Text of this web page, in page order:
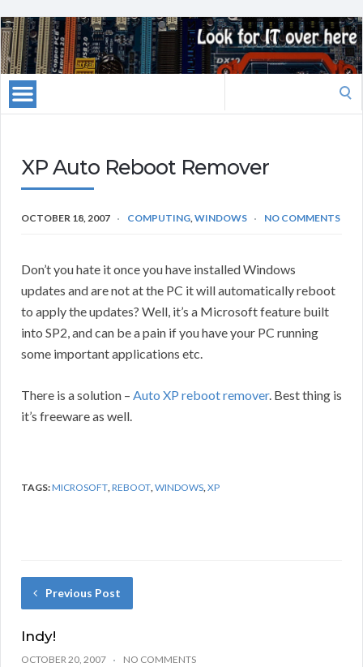
XP Auto Reboot Remover
OCTOBER 18, 2007 COMPUTING,WINDOWS NO COMMENTS
Don’t you hate it once you have installed Windows
updates and are not at the PC it will automatically reboot
to apply the updates? Well, it’s a Microsoft feature built
into SP2, and can be a pain if you have your PC running
some important applications etc.
There is a solution – Auto XP reboot remover. Best thing is
it’s freeware as well.
TAGS:MICROSOFT,REBOOT,WINDOWS,XP
Previous Post
Indy!
OCTOBER 20, 2007 NO COMMENTS